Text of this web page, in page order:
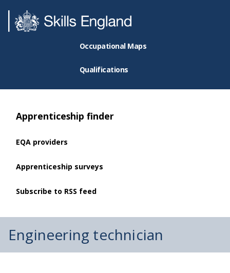
Occupational Maps
Qualifications
Apprenticeship finder
EQA providers
Apprenticeship surveys
Subscribe to RSS feed
Engineering technician